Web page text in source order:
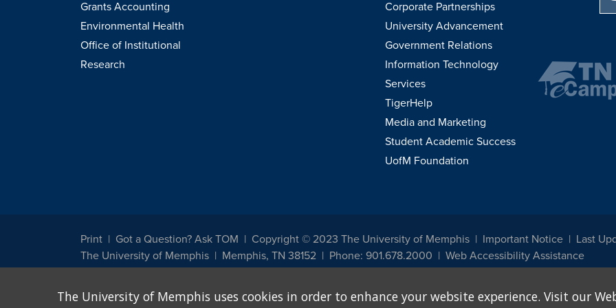
Grants Accounting
Environmental Health
Office of Institutional
Research
Corporate Partnerships
University Advancement
Government Relations
Information Technology
Services
TigerHelp
Media and Marketing
Student Academic Success
UofM Foundation
Print Got a Question? Ask TOM Copyright © 2023 The University of Memphis Important Notice
Last
The University of Memphis
Memphis, TN 38152 Phone: 901.678.2000 Web Accessibility Assistance
other legally protected class with respect to all employment, programs and activities sponsored by the University of Memphis. The Office for
The University of Memphis uses cookies in order to enhance your website experience. Visit our